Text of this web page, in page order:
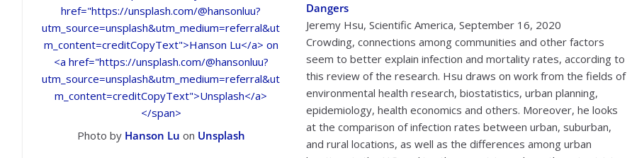
Photo by Hanson Lu on Unsplash
Dangers
Jeremy Hsu, Scientific America, September 16, 2020
Crowding, connections among communities and other factors
seem to better explain infection and mortality rates, according to
this review of the research. Hsu draws on work from the fields of
environmental health research, biostatistics, urban planning,
epidemiology, health economics and others. Moreover, he looks
at the comparison of infection rates between urban, suburban,
and rural locations, as well as the differences among urban